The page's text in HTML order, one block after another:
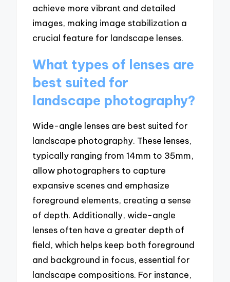
achieve more vibrant and detailed
images, making image stabilization a
crucial feature for landscape lenses.
What types of lenses are
best suited for
landscape photography?
Wide-angle lenses are best suited for
landscape photography. These lenses,
typically ranging from 14mm to 35mm,
allow photographers to capture
expansive scenes and emphasize
foreground elements, creating a sense
of depth. Additionally, wide-angle
lenses often have a greater depth of
field, which helps keep both foreground
and background in focus, essential for
landscape compositions. For instance,